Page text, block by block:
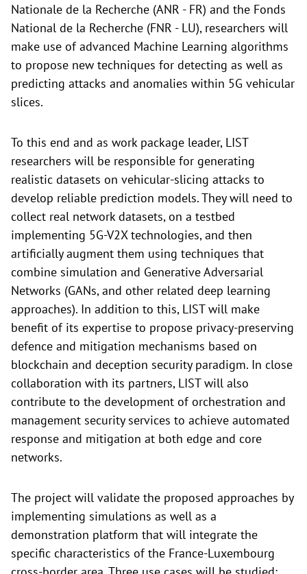
Nationale de la Recherche (ANR - FR) and the Fonds
National de la Recherche (FNR - LU), researchers will
make use of advanced Machine Learning algorithms
to propose new techniques for detecting as well as
predicting attacks and anomalies within 5G vehicular
slices.
To this end and as work package leader, LIST
researchers will be responsible for generating
realistic datasets on vehicular-slicing attacks to
develop reliable prediction models. They will need to
collect real network datasets, on a testbed
implementing 5G-V2X technologies, and then
artificially augment them using techniques that
combine simulation and Generative Adversarial
Networks (GANs, and other related deep learning
approaches). In addition to this, LIST will make
benefit of its expertise to propose privacy-preserving
defence and mitigation mechanisms based on
blockchain and deception security paradigm. In close
collaboration with its partners, LIST will also
contribute to the development of orchestration and
management security services to achieve automated
response and mitigation at both edge and core
networks.
The project will validate the proposed approaches by
implementing simulations as well as a
demonstration platform that will integrate the
specific characteristics of the France-Luxembourg